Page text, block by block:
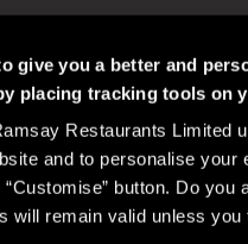
give you a better and
placing tracking tools on
Restaurants Limited
and to personalise your
“Customise” button. Do
will remain valid unless
Restaurants